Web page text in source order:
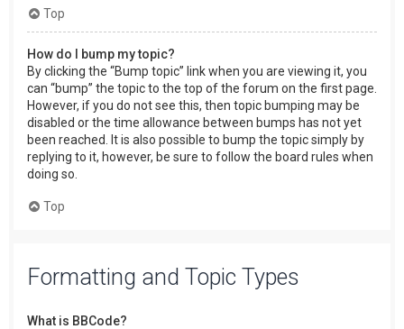
Top
How do I bump my topic?
By clicking the “Bump topic” link when you are viewing it, you
can “bump” the topic to the top of the forum on the first page.
However, if you do not see this, then topic bumping may be
disabled or the time allowance between bumps has not yet
been reached. It is also possible to bump the topic simply by
replying to it, however, be sure to follow the board rules when
doing so.
Top
Formatting and Topic Types
What is BBCode?